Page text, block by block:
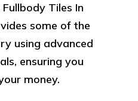
Tiles In
some of the
using advanced
ensuring you
money.